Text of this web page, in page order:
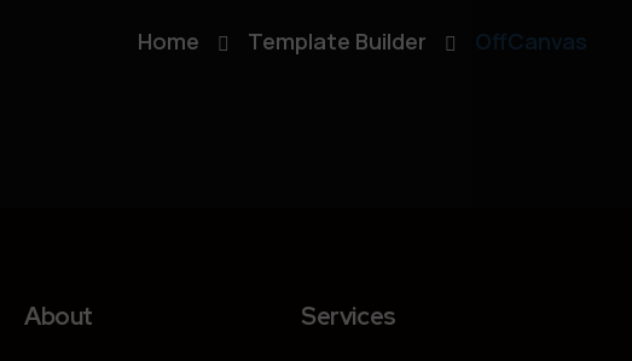
Home Template Builder OffCanvas
About Services